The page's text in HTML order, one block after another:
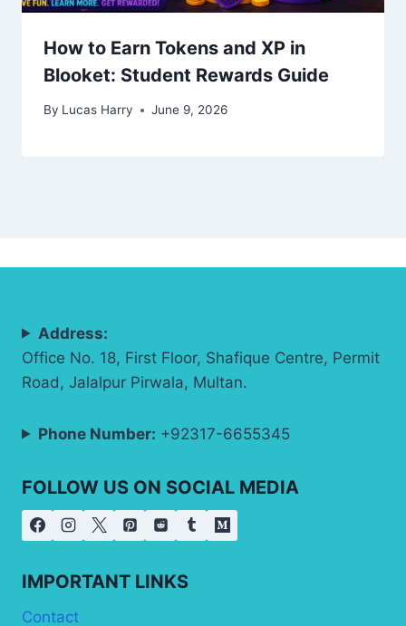
How to Earn Tokens and XP in
Blooket: Student Rewards Guide
By Lucas Harry June 9, 2026
Address:
Office No. 18, First Floor, Shafique Centre, Permit
Road, Jalalpur Pirwala, Multan.
Phone Number: +92317-6655345
FOLLOW US ON SOCIAL MEDIA
IMPORTANT LINKS
Contact